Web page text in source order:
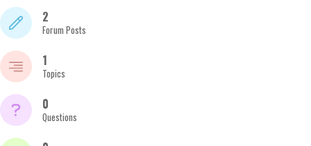
2
Forum Posts
1
Topics
0
Questions